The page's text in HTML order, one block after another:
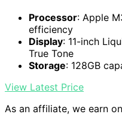
Processor: Apple
efficiency
Display: 11-inch
True Tone
Storage: 128GB
View Latest Price
As an affiliate, we earn